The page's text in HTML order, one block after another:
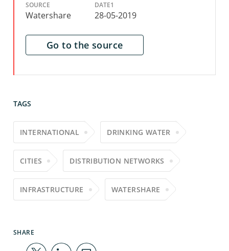
SOURCE
Watershare
DATE1
28-05-2019
Go to the source
TAGS
INTERNATIONAL DRINKING WATER
CITIES DISTRIBUTION NETWORKS
INFRASTRUCTURE WATERSHARE
SHARE